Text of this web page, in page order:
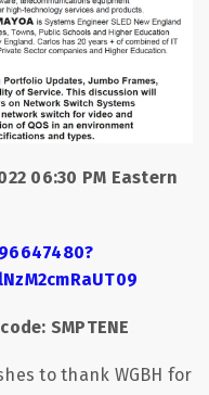
06:30 PM Eastern
SMPTENE
to thank WGBH for